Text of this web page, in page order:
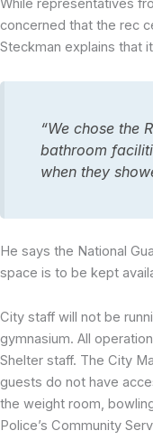
While representatives
concerned that the rec
Steckman explains that
“We chose the
bathroom
when they
He says the National
space is to be kept
City staff will not be
gymnasium. All
Shelter staff. The City
guests do not have
the weight room,
Police’s Community